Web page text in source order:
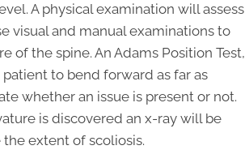
A physical examination will assess
visual and manual examinations to
of the spine. An Adams Position Test,
to bend forward as far as
whether an issue is present or not.
is discovered an x-ray will be
extent of scoliosis.